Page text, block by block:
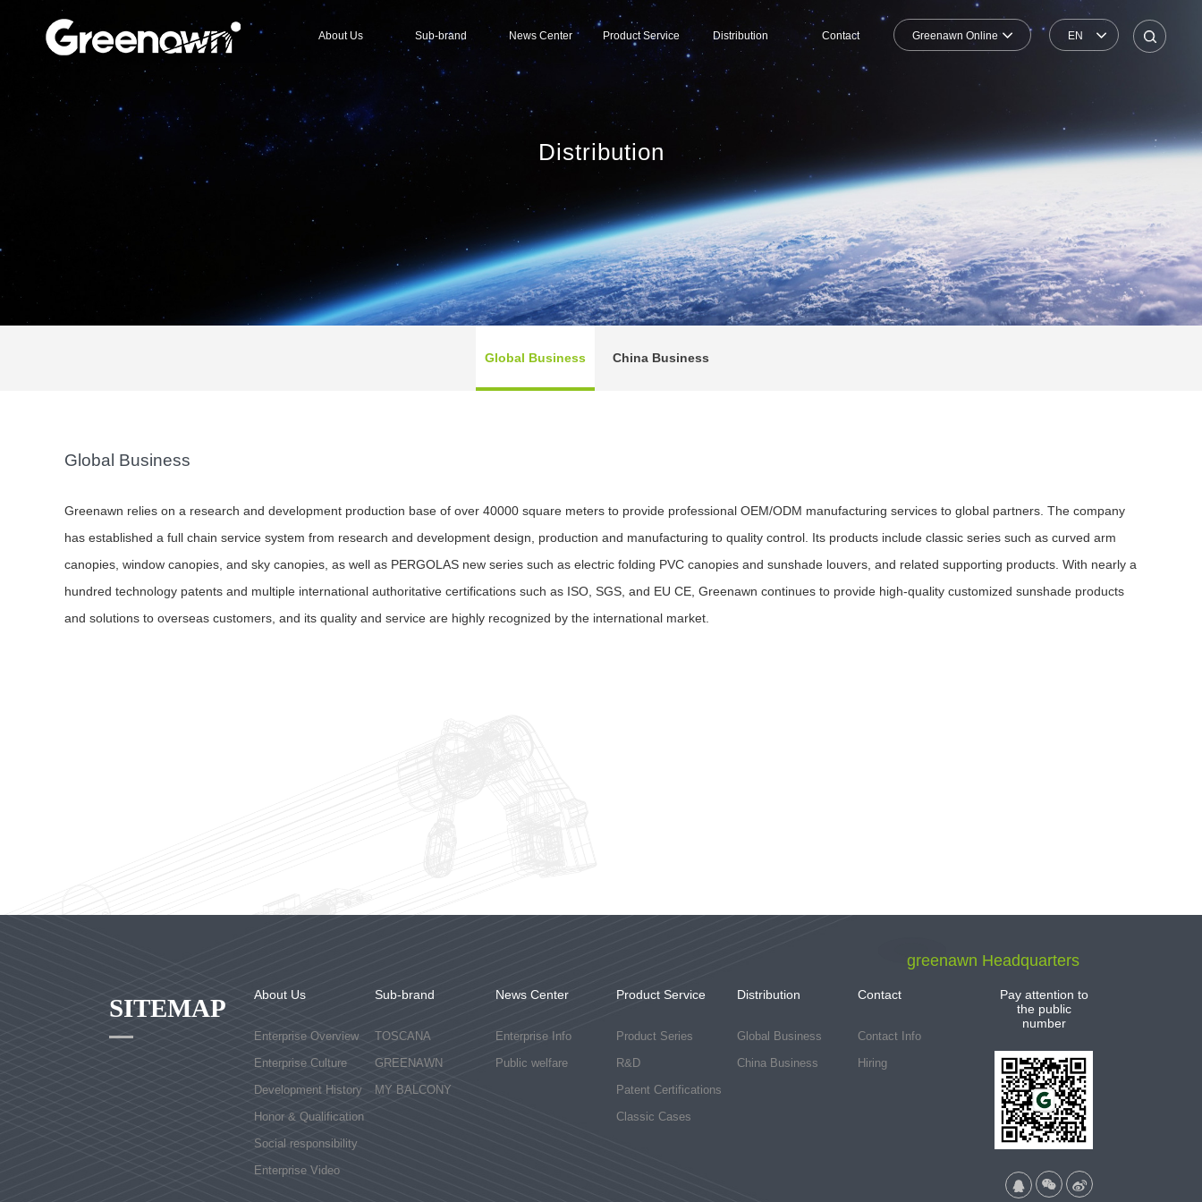
About Us Sub-brand News Center Product Service Distribution Contact Greenawn Online EN
Distribution
Global Business China Business
Global Business
Greenawn relies on a research and development production base of over 40000 square meters to provide professional OEM/ODM manufacturing services to global partners. The company
has established a full chain service system from research and development design, production and manufacturing to quality control. Its products include classic series such as curved arm
canopies, window canopies, and sky canopies, as well as PERGOLAS new series such as electric folding PVC canopies and sunshade louvers, and related supporting products. With nearly a
hundred technology patents and multiple international authoritative certifications such as ISO, SGS, and EU CE, Greenawn continues to provide high-quality customized sunshade products
and solutions to overseas customers, and its quality and service are highly recognized by the international market.
greenawn Headquarters
SITEMAP About Us
Enterprise Overview
Enterprise Culture
Development History
Honor & Qualification
Social responsibility
Enterprise Video
Sub-brand
TOSCANA
GREENAWN
MY BALCONY
News Center
Enterprise Info
Public welfare
Product Service
Product Series
R&D
Patent Certifications
Classic Cases
Distribution
Global Business
China Business
Contact
Contact Info
Hiring
Pay attention to
the public
number